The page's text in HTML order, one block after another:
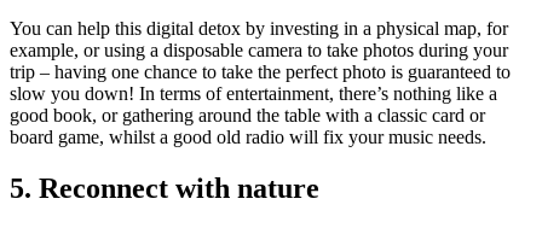
You can help this digital detox by investing in a physical map, for
example, or using a disposable camera to take photos during your
trip – having one chance to take the perfect photo is guaranteed to
slow you down! In terms of entertainment, there’s nothing like a
good book, or gathering around the table with a classic card or
board game, whilst a good old radio will fix your music needs.
5. Reconnect with nature